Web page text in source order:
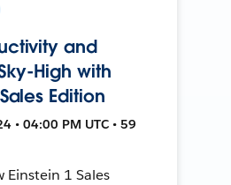
and
High with
Edition
• 04:00 PM UTC • 59
Einstein 1 Sales